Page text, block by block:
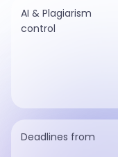
AI & Plagiarism
control
Deadlines from